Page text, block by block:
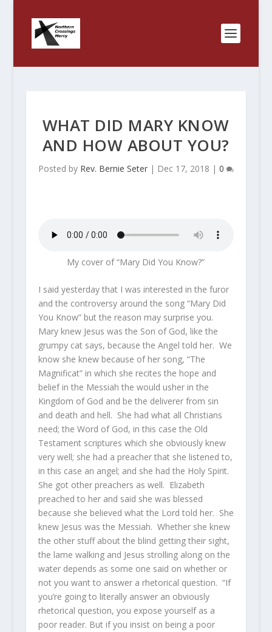
WHAT DID MARY KNOW
AND HOW ABOUT YOU?
Posted by Rev. Bernie Seter| Dec 17, 2018 | 0
My cover of “Mary Did You Know?”
I said yesterday that I was interested in the furor
and the controversy around the song “Mary Did
You Know” but the reason may surprise you.
Mary knew Jesus was the Son of God, like the
grumpy cat says, because the Angel told her. We
know she knew because of her song, “The
Magnificat” in which she recites the hope and
belief in the Messiah the would usher in the
Kingdom of God and be the deliverer from sin
and death and hell. She had what all Christians
need; the Word of God, in this case the Old
Testament scriptures which she obviously knew
very well; she had a preacher that she listened to,
in this case an angel; and she had the Holy Spirit.
She got other preachers as well. Elizabeth
preached to her and said she was blessed
because she believed what the Lord told her. She
knew Jesus was the Messiah. Whether she knew
the other stuff about the blind getting their sight,
the lame walking and Jesus strolling along on the
water depends as some one said on whether or
not you want to answer a rhetorical question. “If
you’re going to literally answer an obviously
rhetorical question, you expose yourself as a
poor reader. But if you insist on being a poor